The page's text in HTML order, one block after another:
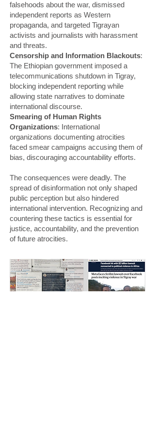
falsehoods about the war, dismissed
independent reports as Western
propaganda, and targeted Tigrayan
activists and journalists with harassment
and threats.
Censorship and Information Blackouts:
The Ethiopian government imposed a
telecommunications shutdown in Tigray,
blocking independent reporting while
allowing state narratives to dominate
international discourse.
Smearing of Human Rights
Organizations: International
organizations documenting atrocities
faced smear campaigns accusing them of
bias, discouraging accountability efforts.
The consequences were deadly. The
spread of disinformation not only shaped
public perception but also hindered
international intervention. Recognizing and
countering these tactics is essential for
justice, accountability, and the prevention
of future atrocities.